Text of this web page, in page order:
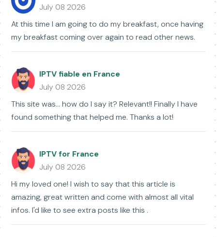
July 08 2026
At this time I am going to do my breakfast, once having
my breakfast coming over again to read other news.
IPTV fiable en France
July 08 2026
This site was... how do I say it? Relevant!! Finally I have
found something that helped me. Thanks a lot!
IPTV for France
July 08 2026
Hi my loved one! I wish to say that this article is
amazing, great written and come with almost all vital
infos. I'd like to see extra posts like this .